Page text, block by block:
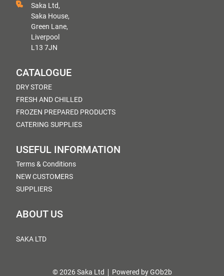
Saka Ltd,
Saka House,
Green Lane,
Liverpool
L13 7JN
CATALOGUE
DRY STORE
FRESH AND CHILLED
FROZEN PREPARED PRODUCTS
CATERING SUPPLIES
USEFUL INFORMATION
Terms & Conditions
NEW CUSTOMERS
SUPPLIERS
ABOUT US
SAKA LTD
© 2026 Saka Ltd Powered by GOb2b